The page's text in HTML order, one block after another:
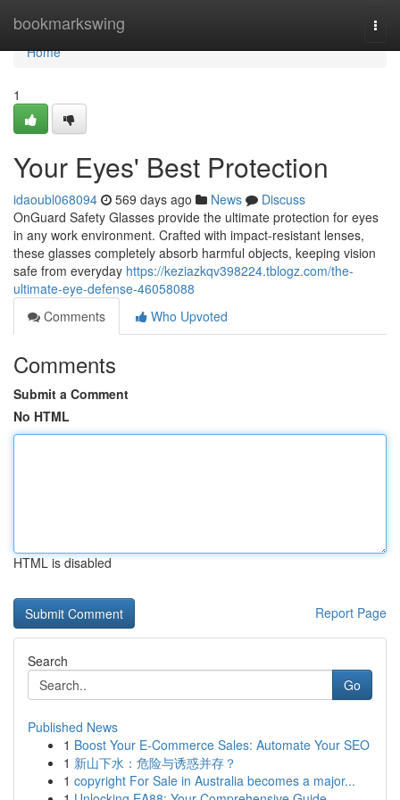
bookmarkswing
Home
Home
1
Your Eyes' Best Protection
idaoubl068094 569 days ago News
Discuss
OnGuard Safety Glasses provide the ultimate protection for eyes
in any work environment. Crafted with impact-resistant lenses,
these glasses completely absorb harmful objects, keeping vision
safe from everyday https://keziazkqv398224.tblogz.com/the-
ultimate-eye-defense-46058088
Comments
Who Upvoted
Comments
Submit a Comment
No HTML
HTML is disabled
Report Page
Search
Go
Published News
1 Boost Your E-Commerce Sales: Automate Your SEO
1 新山下水：危险与诱惑并存？
1 copyright For Sale in Australia becomes a major...